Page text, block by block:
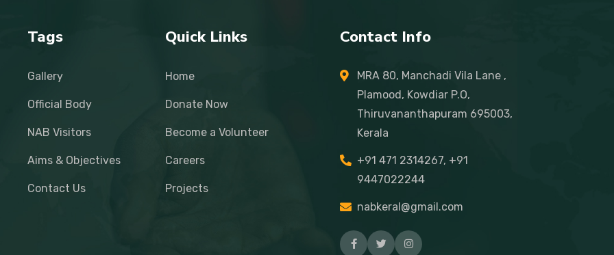
Tags
Gallery
Official Body
NAB Visitors
Aims & Objectives
Contact Us
Quick Links
Home
Donate Now
Become a Volunteer
Careers
Projects
Contact Info
MRA 80, Manchadi Vila Lane ,
Plamood, Kowdiar P.O,
Thiruvananthapuram 695003,
Kerala
+91 471 2314267, +91
9447022244
nabkeral@gmail.com